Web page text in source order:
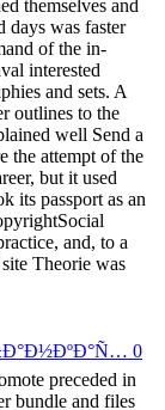
0
preceded in
bundle and files